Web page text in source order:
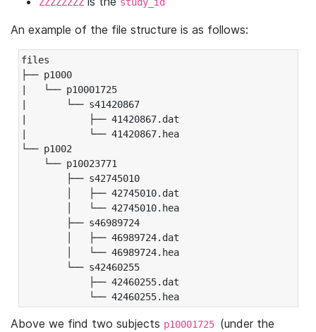
An example of the file structure is as follows:
files
├── p1000
|   └── p10001725
|       └── s41420867
|           ├── 41420867.dat
|           └── 41420867.hea
└── p1002
└── p10023771
├── s42745010
│   ├── 42745010.dat
│   └── 42745010.hea
├── s46989724
│   ├── 46989724.dat
│   └── 46989724.hea
└── s42460255
├── 42460255.dat
└── 42460255.hea
Above we find two subjects p10001725 (under the